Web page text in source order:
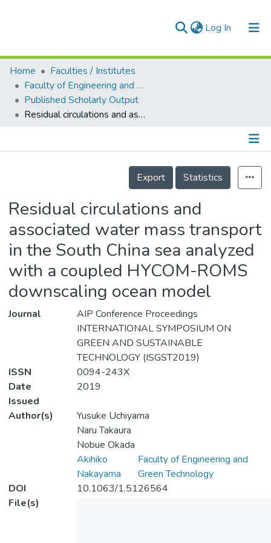
Log In (current)
Home
Collection
Output
Home
Faculties / Institutes
Faculty of Engineering and Green Technology
Published Scholarly Output
Residual circulations and associated water mass transport in the South China sea analyzed with a coupled HYCOM-ROMS downscaling ocean model
Details
Export
Statistics
Residual circulations and
associated water mass transport
in the South China sea analyzed
with a coupled HYCOM-ROMS
downscaling ocean model
Journal
AIP Conference Proceedings
INTERNATIONAL SYMPOSIUM ON
GREEN AND SUSTAINABLE
TECHNOLOGY (ISGST2019)
ISSN
0094-243X
Date
Issued
2019
Author(s)
Yusuke Uchiyama
Naru Takaura
Nobue Okada
Akihiko
Nakayama
Faculty of Engineering and
Green Technology
DOI
10.1063/1.5126564
File(s)